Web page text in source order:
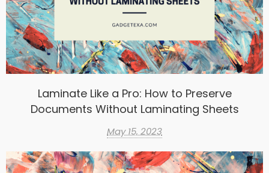
Laminate Like a Pro: How to Preserve
Documents Without Laminating Sheets
May 15, 2023